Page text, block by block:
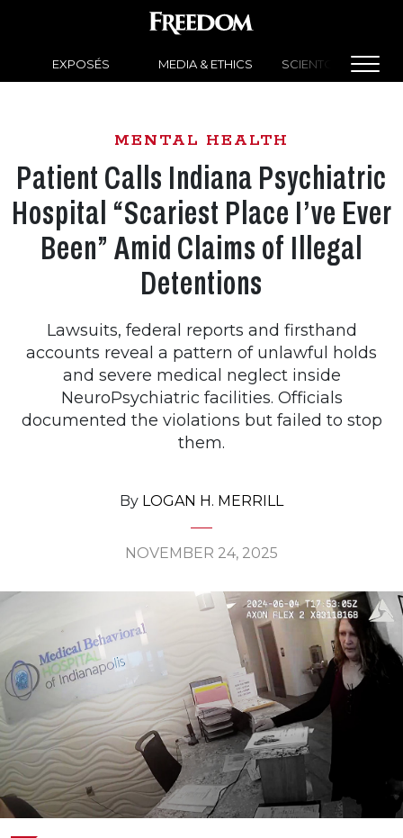
EXPOSÉS MEDIA & ETHICS SCIENTOLOGY
MENTAL HEALTH
Patient Calls Indiana Psychiatric
Hospital “Scariest Place I’ve Ever
Been” Amid Claims of Illegal
Detentions
Lawsuits, federal reports and firsthand
accounts reveal a pattern of unlawful holds
and severe medical neglect inside
NeuroPsychiatric facilities. Officials
documented the violations but failed to stop
them.
By LOGAN H. MERRILL
NOVEMBER 24, 2025